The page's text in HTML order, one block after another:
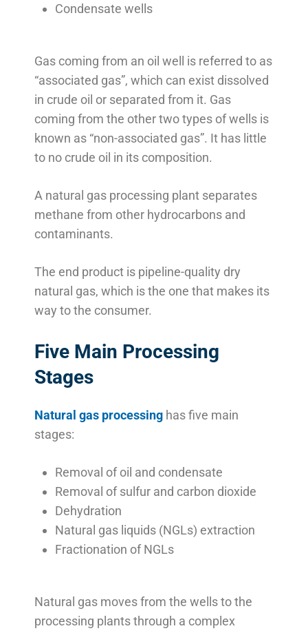
Condensate wells
Gas coming from an oil well is referred to as
“associated gas”, which can exist dissolved
in crude oil or separated from it. Gas
coming from the other two types of wells is
known as “non-associated gas”. It has little
to no crude oil in its composition.
A natural gas processing plant separates
methane from other hydrocarbons and
contaminants.
The end product is pipeline-quality dry
natural gas, which is the one that makes its
way to the consumer.
Five Main Processing
Stages
Natural gas processing has five main
stages:
Removal of oil and condensate
Removal of sulfur and carbon dioxide
Dehydration
Natural gas liquids (NGLs) extraction
Fractionation of NGLs
Natural gas moves from the wells to the
processing plants through a complex